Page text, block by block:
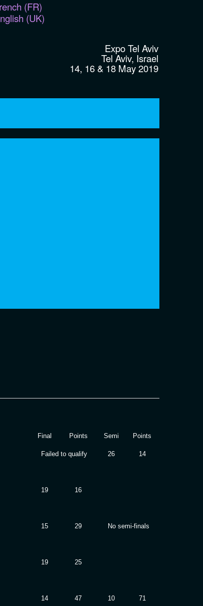
Expo Tel Aviv
Tel Aviv, Israel
14, 16 & 18 May 2019
Final Points Semi Points
Failed to qualify 26 14
No semi-finals
19 16
15 29
19 25
14 47 10 71